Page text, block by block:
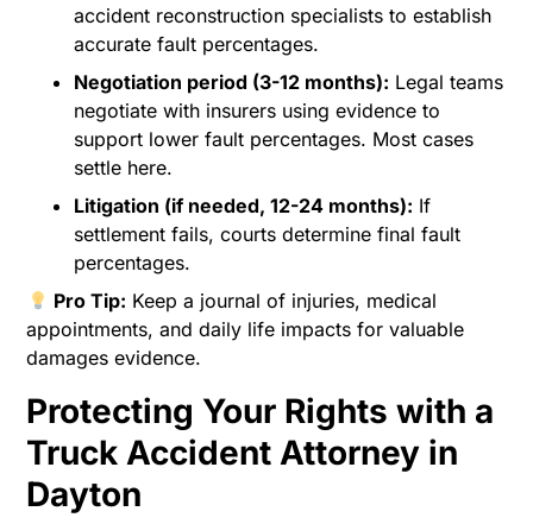
accident reconstruction specialists to establish
accurate fault percentages.
Negotiation period (3-12 months): Legal teams
negotiate with insurers using evidence to
support lower fault percentages. Most cases
settle here.
Litigation (if needed, 12-24 months): If
settlement fails, courts determine final fault
percentages.
Pro Tip: Keep a journal of injuries, medical
appointments, and daily life impacts for valuable
damages evidence.
Protecting Your Rights with a
Truck Accident Attorney in
Dayton